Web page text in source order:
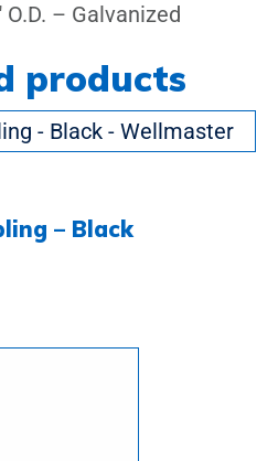
O.D. – Galvanized
products
– Black